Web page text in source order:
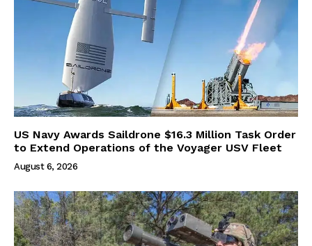
US Navy Awards Saildrone $16.3 Million Task Order
to Extend Operations of the Voyager USV Fleet
August 6, 2026